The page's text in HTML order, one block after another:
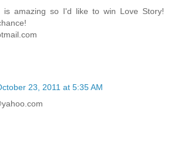
is amazing so I'd like to win Love Story!
23, 2011 at 5:35 AM